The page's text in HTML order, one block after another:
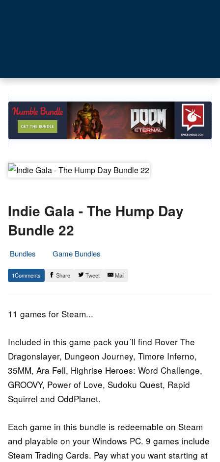
Indie Gala - The Hump Day
Bundle 22
Bundles
Game Bundles
22.
June
Epic
Staff
1 Share Tweet Mail
11 games for Steam...
Included in this game pack you´ll find Rover The
Dragonslayer, Dungeon Journey, Timore Inferno,
35MM, Ara Fell, Highrise Heroes: Word Challenge,
GROOVY, Power of Love, Sudoku Quest, Rapid
Squirrel and OddPlanet.
Each game in this bundle is redeemable on Steam
and playable on your Windows PC. 9 games include
Steam Trading Cards. Pay what you want starting at